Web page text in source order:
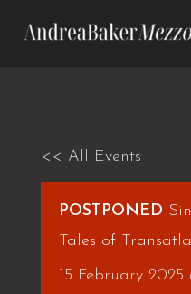
<< All Events
POSTPONED
Tales of
15 February 2025